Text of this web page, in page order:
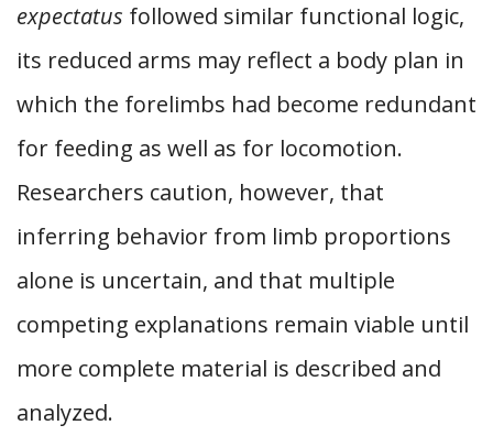
expectatus followed similar functional logic,
its reduced arms may reflect a body plan in
which the forelimbs had become redundant
for feeding as well as for locomotion.
Researchers caution, however, that
inferring behavior from limb proportions
alone is uncertain, and that multiple
competing explanations remain viable until
more complete material is described and
analyzed.